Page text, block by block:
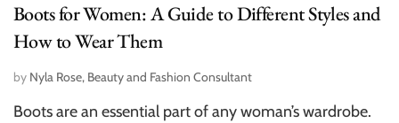
Boots for Women: A Guide to Different Styles and
How to Wear Them
by Nyla Rose, Beauty and Fashion Consultant
Boots are an essential part of any woman’s wardrobe.